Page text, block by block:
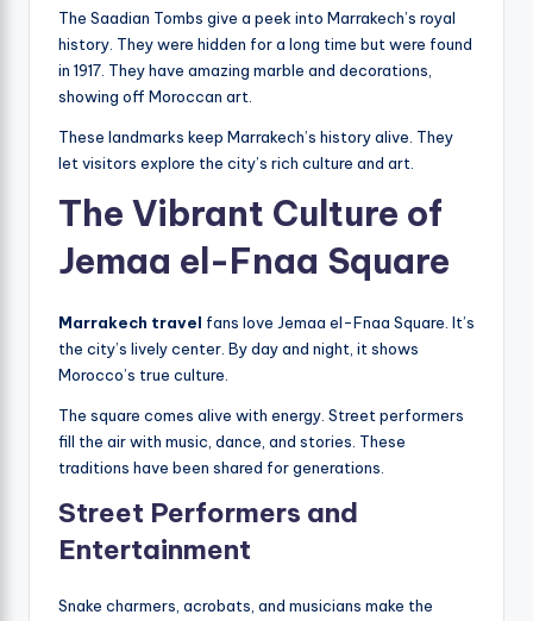
The Saadian Tombs give a peek into Marrakech’s royal
history. They were hidden for a long time but were found
in 1917. They have amazing marble and decorations,
showing off Moroccan art.
These landmarks keep Marrakech’s history alive. They
let visitors explore the city’s rich culture and art.
The Vibrant Culture of
Jemaa el-Fnaa Square
Marrakech travel fans love Jemaa el-Fnaa Square. It’s
the city’s lively center. By day and night, it shows
Morocco’s true culture.
The square comes alive with energy. Street performers
fill the air with music, dance, and stories. These
traditions have been shared for generations.
Street Performers and
Entertainment
Snake charmers, acrobats, and musicians make the